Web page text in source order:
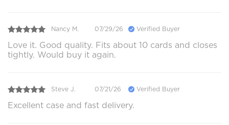
Nancy M. 07/29/26 Verified Buyer
Love it. Good quality. Fits about 10 cards and closes
tightly. Would buy it again.
Steve J. 07/21/26 Verified Buyer
Excellent case and fast delivery.